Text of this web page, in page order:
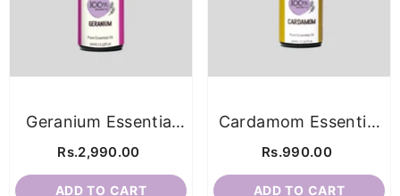
Geranium Essential
Rs.2,990.00
ADD TO CART
Cardamom Essential
Rs.990.00
ADD TO CART